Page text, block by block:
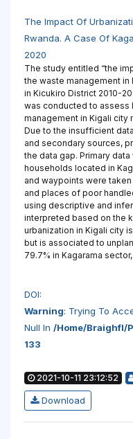
The Impact Of
Rwanda. A Case Of
2020
The study entitled “the
the waste management in
in Kicukiro District 2010-
was conducted to assess
management in Kigali city
Due to the insufficient
and secondary sources,
the data gap. Primary
households located in
and waypoints were
and places of poor
using descriptive and
interpreted based on the
urbanization in Kigali city
but is associated to
79.7% in Kagarama
DOI:
Warning: Trying To
Null In /home/braighfl/
133
2021-10-11 23:12:52
Download